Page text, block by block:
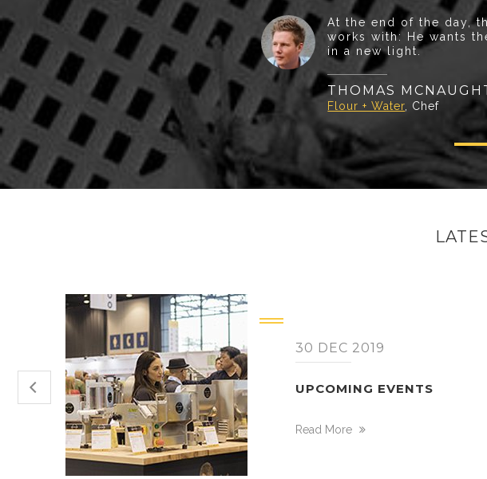
At the end of the day,
works with: He wants
in a new light.
THOMAS
Flour + Water , Chef
30 DEC 2019
UPCOMING EVENTS
Read More